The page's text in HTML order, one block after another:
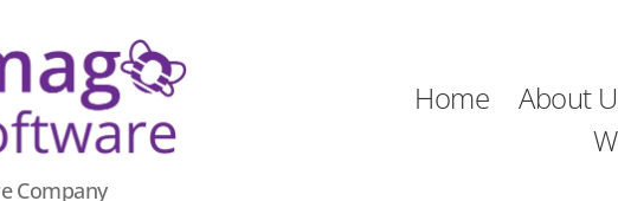
Company
Home About